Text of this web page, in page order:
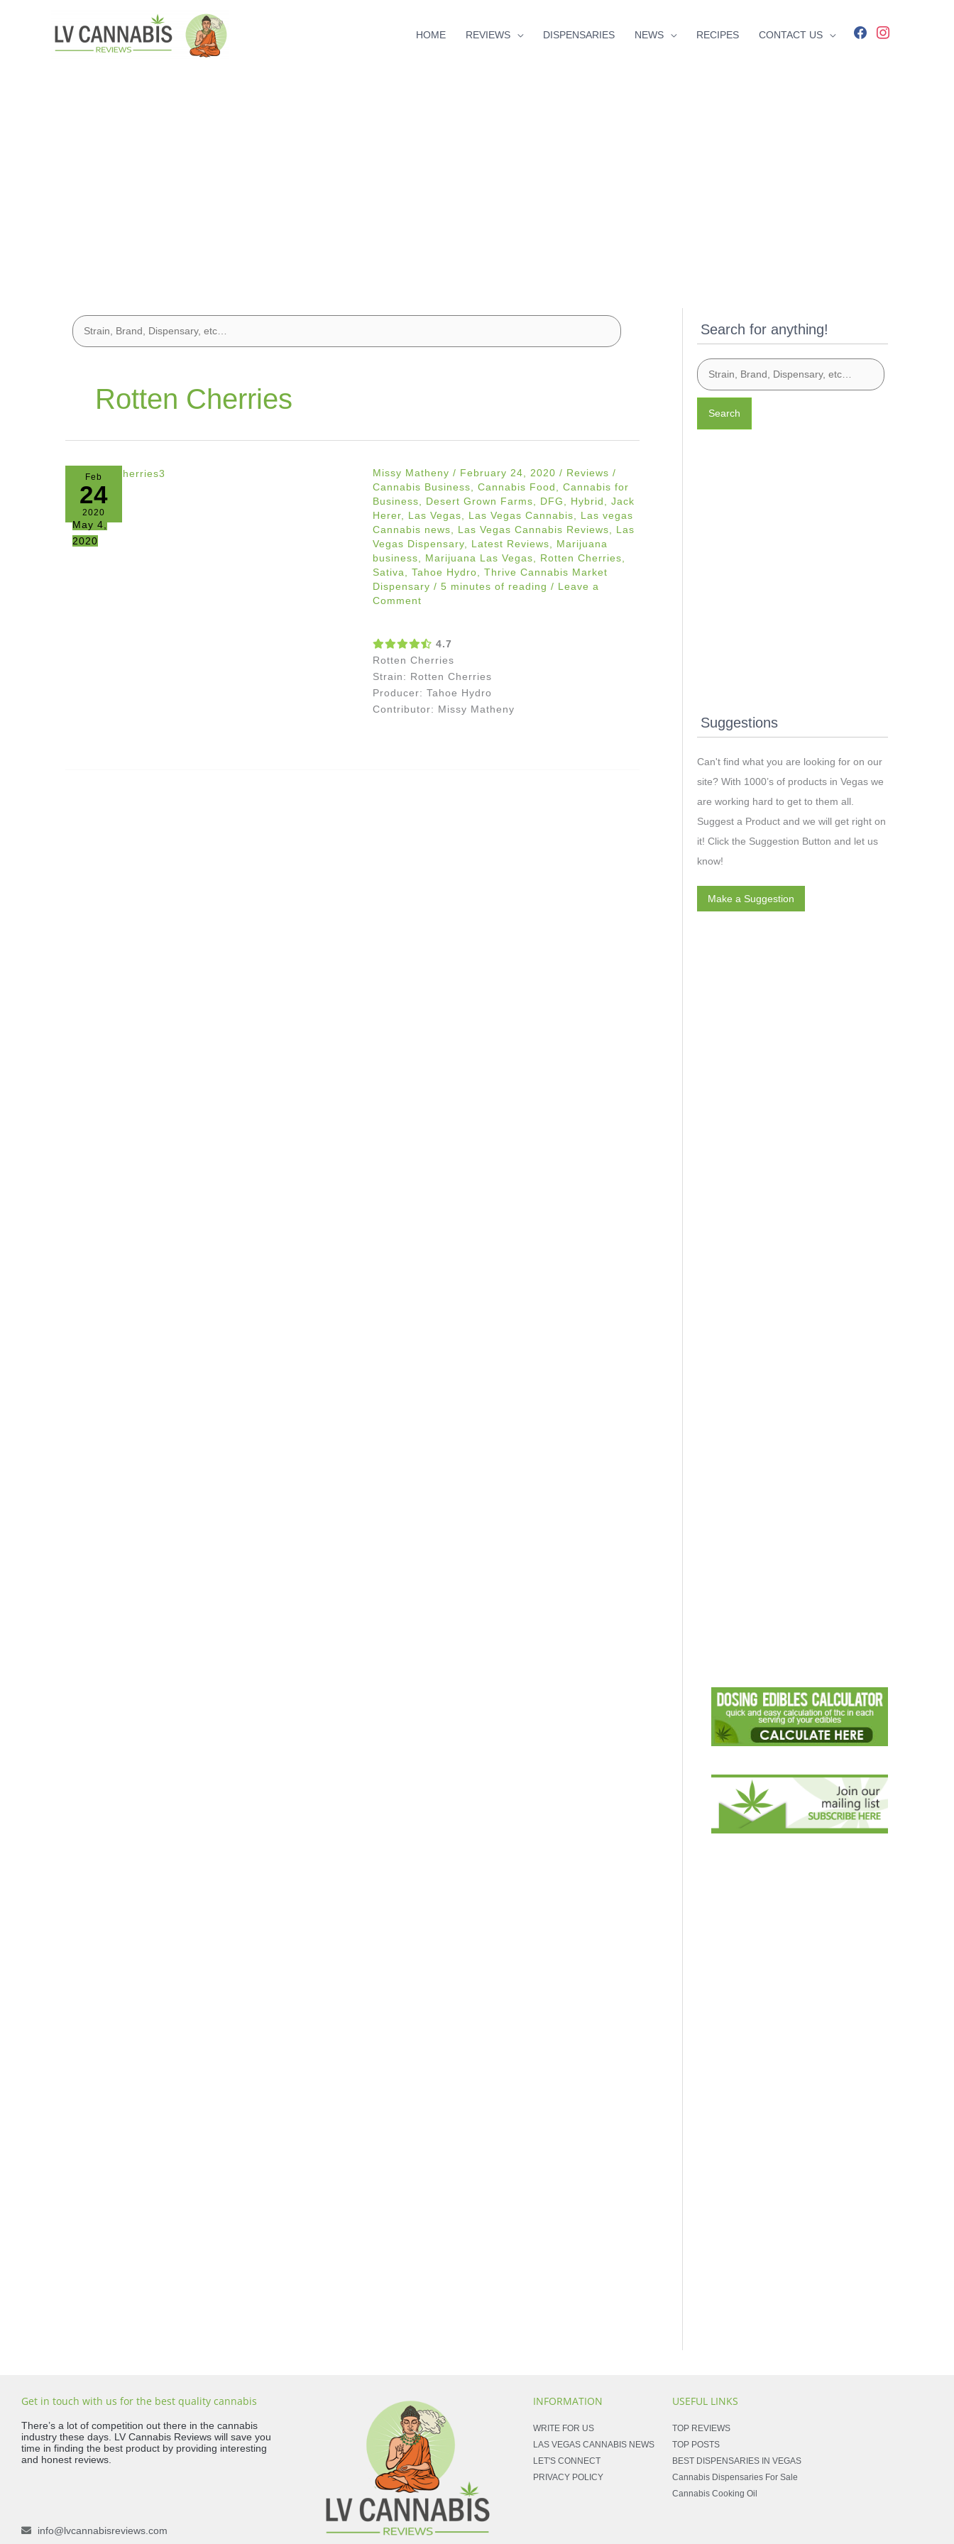
HOME REVIEWS DISPENSARIES NEWS RECIPES CONTACT US
Rotten Cherries
Feb
24
2020
May 4,
2020
Missy Matheny / February 24, 2020 / Reviews /
Cannabis Business
Cannabis Food
Cannabis for
Business
Desert Grown Farms DFG Hybrid
Jack
Herer, Las Vegas Las Vegas Cannabis
Las vegas
Cannabis news
Las Vegas Cannabis Reviews
Las
Vegas Dispensary, Latest Reviews
Marijuana
business
Marijuana Las Vegas Rotten Cherries
Sativa
Tahoe Hydro
Thrive Cannabis Market
Dispensary / 5 minutes of reading / Leave a
Comment
4.7
Rotten Cherries
Strain: Rotten Cherries
Producer: Tahoe Hydro
Contributor: Missy Matheny
Search for anything!
Search
Suggestions
Can't find what you are looking for on our
site? With 1000’s of products in Vegas we
are working hard to get to them all.
Suggest a Product and we will get right on
it! Click the Suggestion Button and let us
know!
Make a Suggestion
Get in touch with us for the best quality cannabis
There’s a lot of competition out there in the cannabis
industry these days. LV Cannabis Reviews will save you
time in finding the best product by providing interesting
and honest reviews.
info@lvcannabisreviews.com
INFORMATION
WRITE FOR US
LAS VEGAS CANNABIS NEWS
LET'S CONNECT
PRIVACY POLICY
USEFUL LINKS
TOP REVIEWS
TOP POSTS
BEST DISPENSARIES IN VEGAS
Cannabis Dispensaries For Sale
Cannabis Cooking Oil